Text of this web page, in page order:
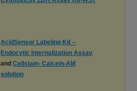
AcidSensor Labeling Kit –
Endocytic Internalization Assay
andCellstain- Calcein-AM
solution